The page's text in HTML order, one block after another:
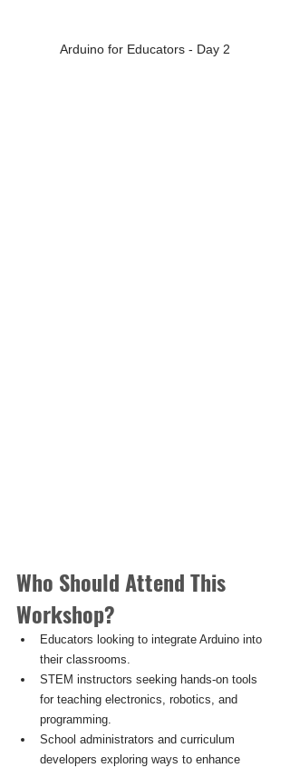
Arduino for Educators - Day 2
Who Should Attend This
Workshop?
Educators looking to integrate Arduino into
their classrooms.
STEM instructors seeking hands-on tools
for teaching electronics, robotics, and
programming.
School administrators and curriculum
developers exploring ways to enhance